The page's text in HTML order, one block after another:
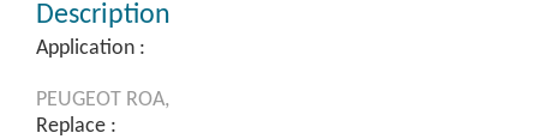
Description
Application :
PEUGEOT ROA,
Replace :